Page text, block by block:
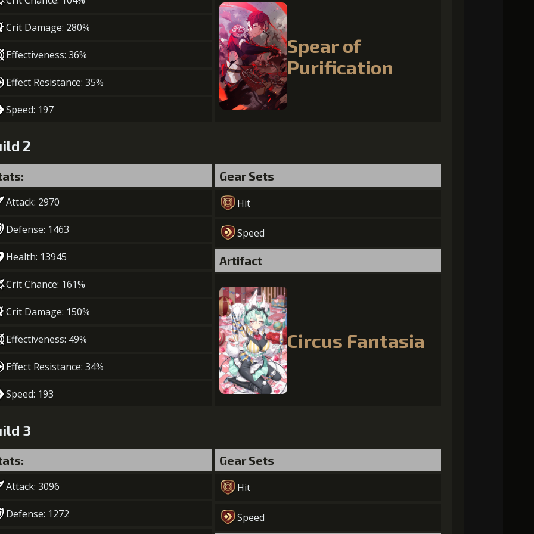
Crit Damage: 280%
Effectiveness: 36%
Effect Resistance: 35%
Speed: 197
Spear of
Purification
2
Attack: 2970
Defense: 1463
Health: 13945
Crit Chance: 161%
Crit Damage: 150%
Effectiveness: 49%
Effect Resistance: 34%
Speed: 193
Gear Sets
Hit
Speed
Artifact
Circus Fantasia
3
Attack: 3096
Defense: 1272
Gear Sets
Hit
Speed